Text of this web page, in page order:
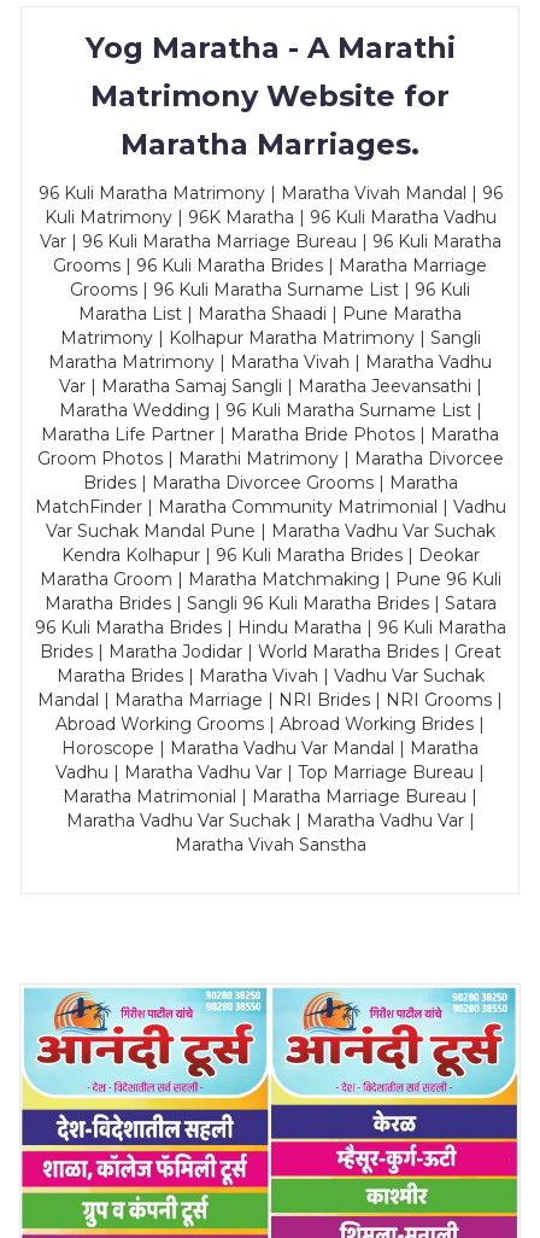
Yog Maratha - A Marathi
Matrimony Website for
Maratha Marriages.
96 Kuli Maratha Matrimony | Maratha Vivah Mandal | 96
Kuli Matrimony | 96K Maratha | 96 Kuli Maratha Vadhu
Var | 96 Kuli Maratha Marriage Bureau | 96 Kuli Maratha
Grooms | 96 Kuli Maratha Brides | Maratha Marriage
Grooms | 96 Kuli Maratha Surname List | 96 Kuli
Maratha List | Maratha Shaadi | Pune Maratha
Matrimony | Kolhapur Maratha Matrimony | Sangli
Maratha Matrimony | Maratha Vivah | Maratha Vadhu
Var | Maratha Samaj Sangli | Maratha Jeevansathi |
Maratha Wedding | 96 Kuli Maratha Surname List |
Maratha Life Partner | Maratha Bride Photos | Maratha
Groom Photos | Marathi Matrimony | Maratha Divorcee
Brides | Maratha Divorcee Grooms | Maratha
MatchFinder | Maratha Community Matrimonial | Vadhu
Var Suchak Mandal Pune | Maratha Vadhu Var Suchak
Kendra Kolhapur | 96 Kuli Maratha Brides | Deokar
Maratha Groom | Maratha Matchmaking | Pune 96 Kuli
Maratha Brides | Sangli 96 Kuli Maratha Brides | Satara
96 Kuli Maratha Brides | Hindu Maratha | 96 Kuli Maratha
Brides | Maratha Jodidar | World Maratha Brides | Great
Maratha Brides | Maratha Vivah | Vadhu Var Suchak
Mandal | Maratha Marriage | NRI Brides | NRI Grooms |
Abroad Working Grooms | Abroad Working Brides |
Horoscope | Maratha Vadhu Var Mandal | Maratha
Vadhu | Maratha Vadhu Var | Top Marriage Bureau |
Maratha Matrimonial | Maratha Marriage Bureau |
Maratha Vadhu Var Suchak | Maratha Vadhu Var |
Maratha Vivah Sanstha